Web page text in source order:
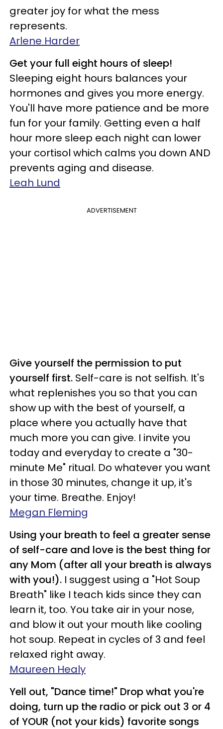
greater joy for what the mess
represents.
Arlene Harder
Get your full eight hours of sleep!
Sleeping eight hours balances your
hormones and gives you more energy.
You'll have more patience and be more
fun for your family. Getting even a half
hour more sleep each night can lower
your cortisol which calms you down AND
prevents aging and disease.
Leah Lund
ADVERTISEMENT
Give yourself the permission to put
yourself first. Self-care is not selfish. It's
what replenishes you so that you can
show up with the best of yourself, a
place where you actually have that
much more you can give. I invite you
today and everyday to create a "30-
minute Me" ritual. Do whatever you want
in those 30 minutes, change it up, it's
your time. Breathe. Enjoy!
Megan Fleming
Using your breath to feel a greater sense
of self-care and love is the best thing for
any Mom (after all your breath is always
with you!). I suggest using a "Hot Soup
Breath" like I teach kids since they can
learn it, too. You take air in your nose,
and blow it out your mouth like cooling
hot soup. Repeat in cycles of 3 and feel
relaxed right away.
Maureen Healy
Yell out, "Dance time!" Drop what you're
doing, turn up the radio or pick out 3 or 4
of YOUR (not your kids) favorite songs